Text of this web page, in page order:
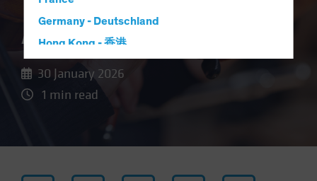
Germany - Deutschland
Hong Kong - 香港
Luxembourg and Other EMEA
Approach
30 January 2026
1 min read